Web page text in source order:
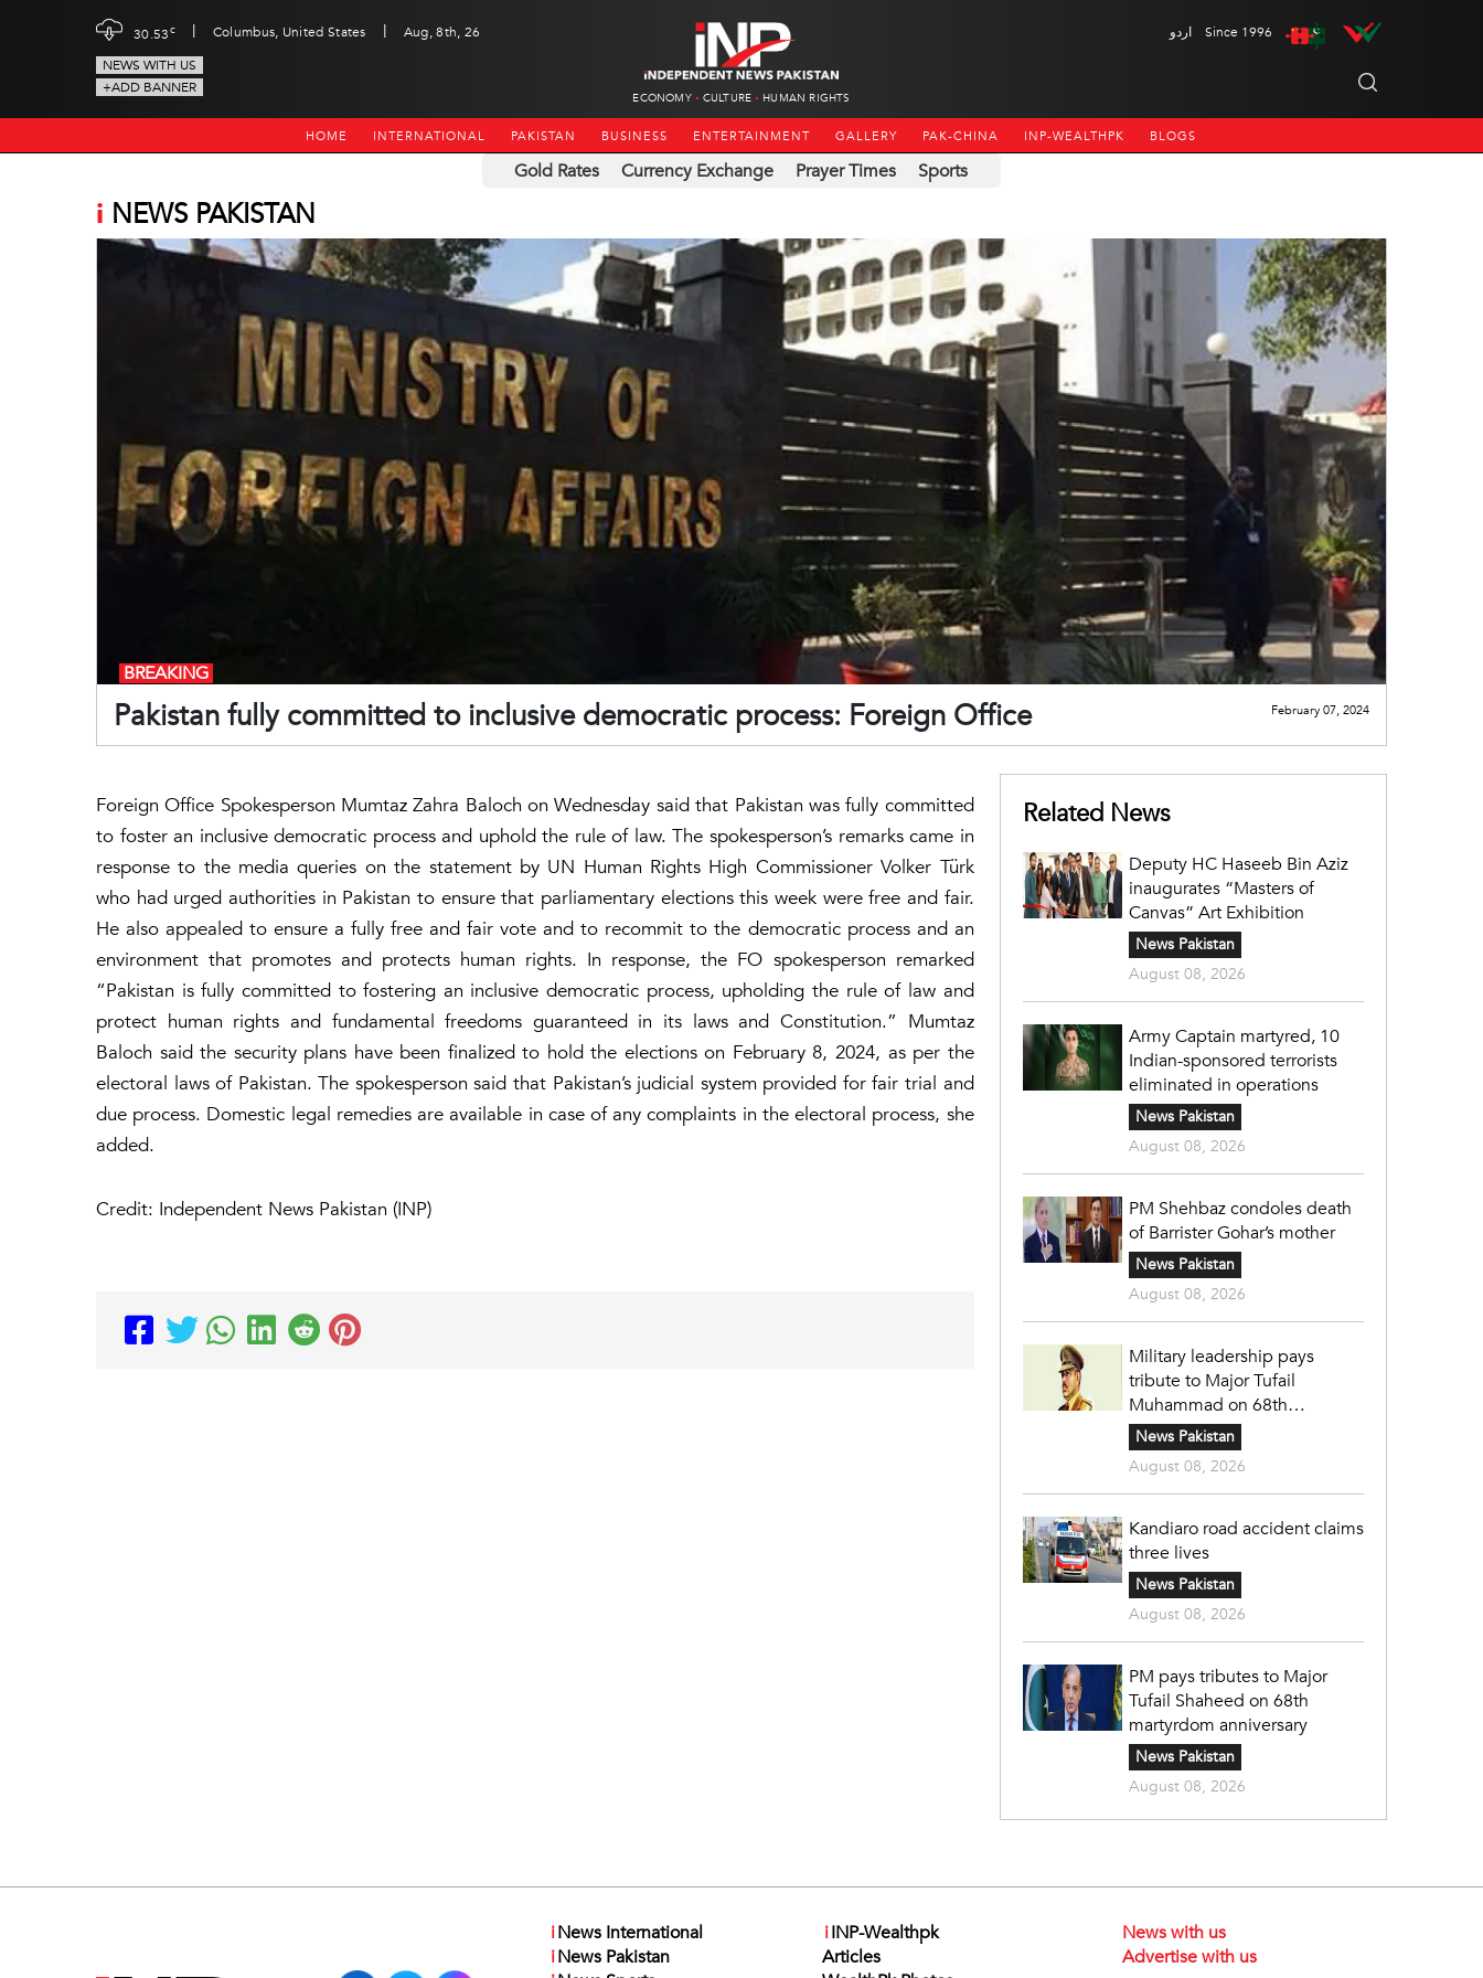
30.53c | Columbus, United States |
Aug, 8th, 26
NEWS WITH US
+ADD BANNER
ECONOMY CULTURE HUMAN RIGHTS
اردو Since 1996
HOME INTERNATIONAL PAKISTAN BUSINESS ENTERTAINMENT GALLERY PAK-CHINA INP-WEALTHPK BLOGS
Gold Rates Currency Exchange Prayer Times Sports
i NEWS PAKISTAN
Pakistan fully committed to inclusive democratic process: Foreign Office
BREAKING
February 07, 2024
Foreign Office Spokesperson Mumtaz Zahra Baloch on Wednesday said that Pakistan was fully committed
to foster an inclusive democratic process and uphold the rule of law. The spokesperson’s remarks came in
response to the media queries on the statement by UN Human Rights High Commissioner Volker Türk
who had urged authorities in Pakistan to ensure that parliamentary elections this week were free and fair.
He also appealed to ensure a fully free and fair vote and to recommit to the democratic process and an
environment that promotes and protects human rights. In response, the FO spokesperson remarked
“Pakistan is fully committed to fostering an inclusive democratic process, upholding the rule of law and
protect human rights and fundamental freedoms guaranteed in its laws and Constitution.” Mumtaz
Baloch said the security plans have been finalized to hold the elections on February 8, 2024, as per the
electoral laws of Pakistan. The spokesperson said that Pakistan’s judicial system provided for fair trial and
due process. Domestic legal remedies are available in case of any complaints in the electoral process, she
added.
Credit: Independent News Pakistan (INP)
Related News
Deputy HC Haseeb Bin Aziz
inaugurates “Masters of
Canvas” Art Exhibition
News Pakistan
August 08, 2026
Army Captain martyred, 10
Indian-sponsored terrorists
eliminated in operations
News Pakistan
August 08, 2026
PM Shehbaz condoles death
of Barrister Gohar’s mother
News Pakistan
August 08, 2026
Military leadership pays
tribute to Major Tufail
Muhammad on 68th
martyrdom anniversary
News Pakistan
August 08, 2026
Kandiaro road accident claims
three lives
News Pakistan
August 08, 2026
PM pays tributes to Major
Tufail Shaheed on 68th
martyrdom anniversary
News Pakistan
August 08, 2026
iNews International
iNews Pakistan
iINP-Wealthpk
Articles
News with us
Advertise with us